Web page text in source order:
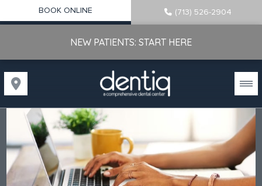
BOOK ONLINE (713) 526-2904
NEW PATIENTS: START HERE